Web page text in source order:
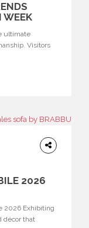
WEEK
ultimate
Visitors
to sculptural
showcase
2026
2026 Exhibiting
décor that